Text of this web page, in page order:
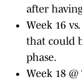
after
Week 16
that could
phase.
Week 18